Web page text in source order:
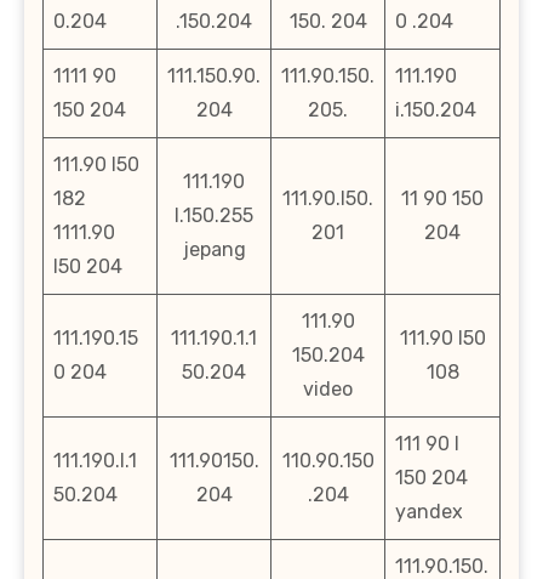
0.204
.150.204
150. 204
0 .204
1111 90
150 204
111.150.90.
204
111.90.150.
205.
111.190
i.150.204
111.90 l50
182
1111.90
l50 204
111.190
l.150.255
jepang
111.90.l50.
201
11 90 150
204
111.190.15
0 204
111.190.1.1
50.204
111.90
150.204
video
111.90 l50
108
111.190.l.1
50.204
111.90150.
204
110.90.150
.204
111 90 l
150 204
yandex
111.90.150.